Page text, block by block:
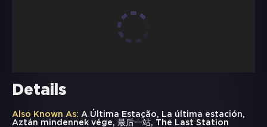
Details
Also Known As: A Última Estação, La última estación,
Aztán mindennek vége, 最后一站, The Last Station